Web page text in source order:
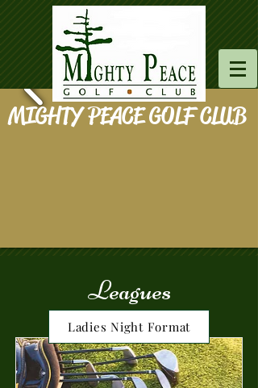
MIGHTY PEACE GOLF CLUB
Leagues
Ladies Night Format